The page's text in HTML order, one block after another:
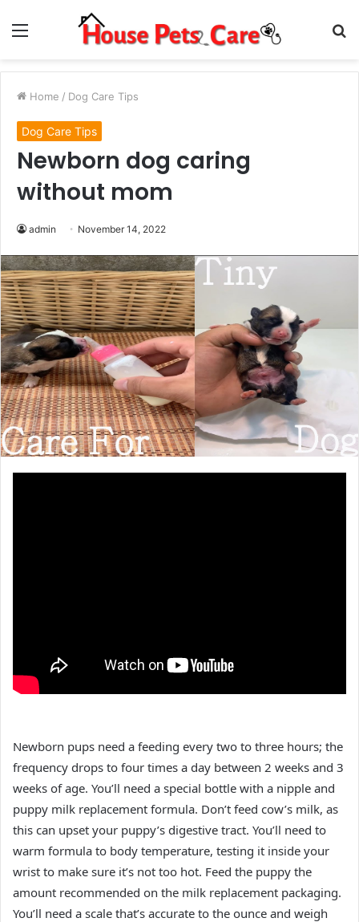
Menu
Home / Dog Care Tips
Dog Care Tips
Newborn dog caring
without mom
admin November 14, 2022
Newborn pups need a feeding every two to three hours; the
frequency drops to four times a day between 2 weeks and 3
weeks of age. You’ll need a special bottle with a nipple and
puppy milk replacement formula. Don’t feed cow’s milk, as
this can upset your puppy’s digestive tract. You’ll need to
warm formula to body temperature, testing it inside your
wrist to make sure it’s not too hot. Feed the puppy the
amount recommended on the milk replacement packaging.
You’ll need a scale that’s accurate to the ounce and weigh